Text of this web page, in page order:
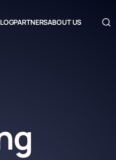
PARTNERSABOUT US